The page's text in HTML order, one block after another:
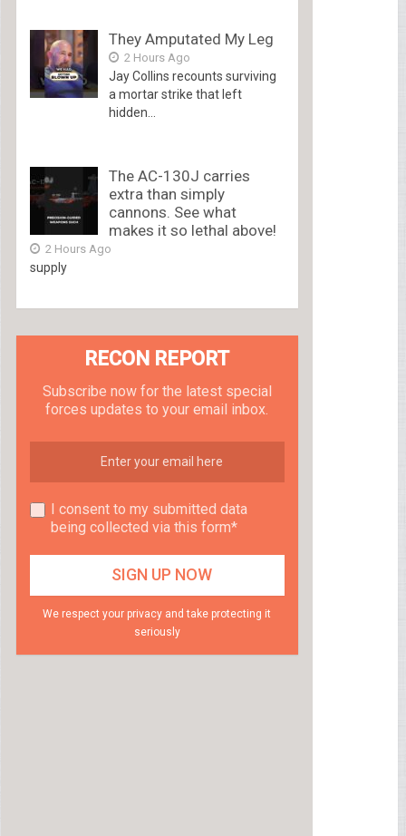
They Amputated My Leg
2 Hours Ago
Jay Collins recounts surviving
a mortar strike that left
hidden...
The AC-130J carries
extra than simply
cannons. See what
makes it so lethal above!
2 Hours Ago
supply
RECON REPORT
Subscribe now for the latest special
forces updates to your email inbox.
I consent to my submitted data
being collected via this form*
We respect your privacy and take protecting it
seriously